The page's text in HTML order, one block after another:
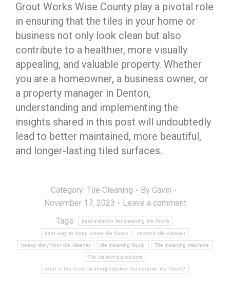
Grout Works Wise County play a pivotal role
in ensuring that the tiles in your home or
business not only look clean but also
contribute to a healthier, more visually
appealing, and valuable property. Whether
you are a homeowner, a business owner, or
a property manager in Denton,
understanding and implementing the
insights shared in this post will undoubtedly
lead to better maintained, more beautiful,
and longer-lasting tiled surfaces.
Category: Tile Cleaning By Gavin
November 17, 2023
Leave a comment
Tags:
best solution for cleaning tile floors
best way to deep clean tile floors ceramic tile cleaner
heavy duty floor tile cleaner tile cleaning liquid Tile cleaning machine
Tile cleaning products
what is the best cleaning solution for ceramic tile floors?